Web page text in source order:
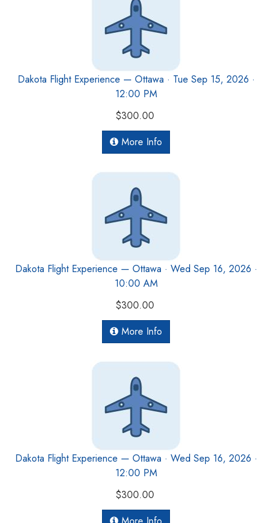
Dakota Flight Experience — Ottawa · Tue Sep 15, 2026 ·
12:00 PM
$300.00
More Info
Dakota Flight Experience — Ottawa · Wed Sep 16, 2026 ·
10:00 AM
$300.00
More Info
Dakota Flight Experience — Ottawa · Wed Sep 16, 2026 ·
12:00 PM
$300.00